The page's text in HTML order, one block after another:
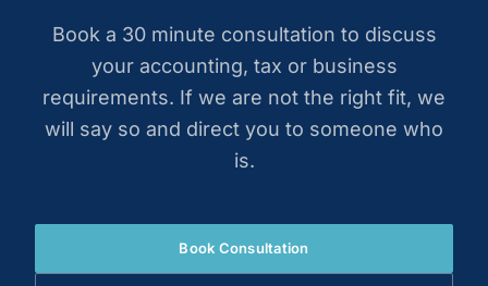
Book a 30 minute consultation to discuss
your accounting, tax or business
requirements. If we are not the right fit, we
will say so and direct you to someone who
is.
Book Consultation